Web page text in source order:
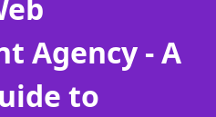
Agency - A
to